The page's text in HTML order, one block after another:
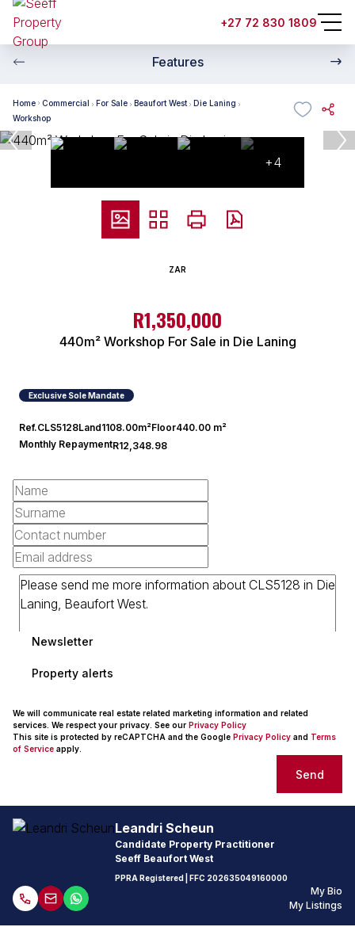
+27 72 830 1809
Features
Home Commercial For Sale Beaufort West
Die Laning
Workshop
+4
ZAR
R1,350,000
440m² Workshop For Sale in Die Laning
Exclusive Sole Mandate
Ref.CLS5128Land1108.00m²Floor440.00 m²
Monthly RepaymentR12,348.98
Newsletter
Property alerts
We will communicate real estate related marketing information and related
services. We respect your privacy. See our Privacy Policy
This site is protected by reCAPTCHA and the Google Privacy Policy and Terms
of Service apply.
Send
Leandri Scheun
Candidate Property Practitioner
Seeff Beaufort West
PPRA Registered | FFC 202635049160000
My Bio
My Listings